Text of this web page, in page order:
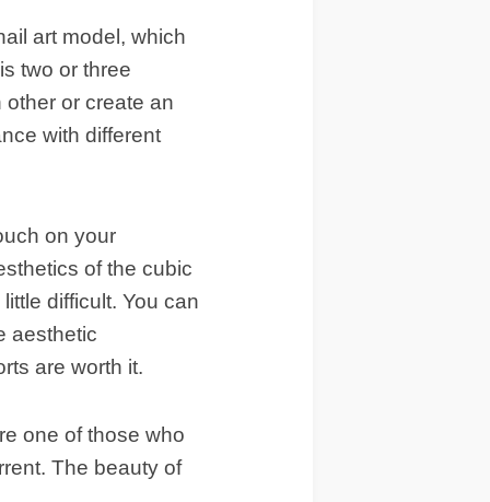
art model, which
two or three
or create an
with different
on your
of the cubic
difficult. You can
aesthetic
are worth it.
one of those who
The beauty of